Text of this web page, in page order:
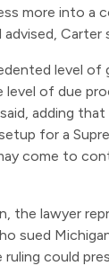
more into a
Carter
level of
level of due
adding
for a
come to
the lawyer
sued
could